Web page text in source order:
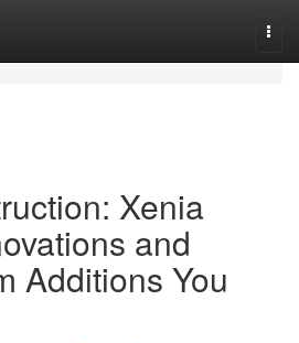
Xenia
and
Additions You